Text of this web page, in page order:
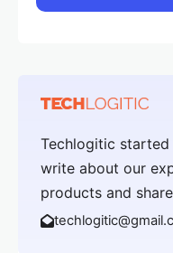
Techlogitic
write about our
products and